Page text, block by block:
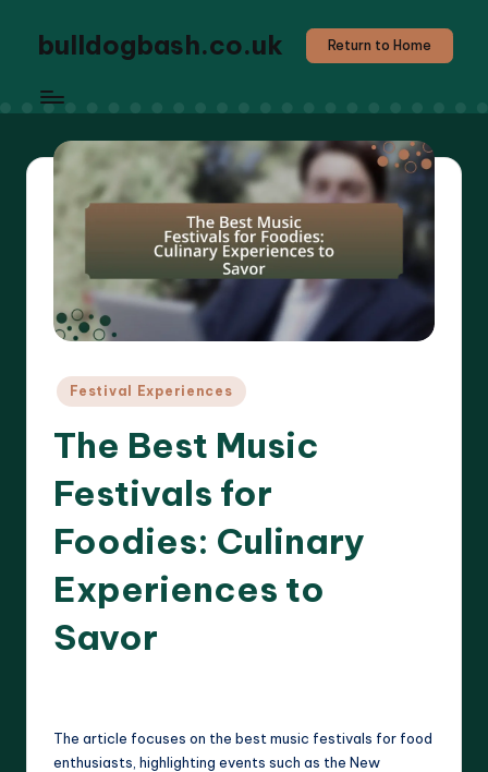
bulldogbash.co.uk Return to Home
Posted
Festival Experiences
The Best Music
Festivals for
Foodies: Culinary
Experiences to
Savor
The article focuses on the best music festivals for food
enthusiasts, highlighting events such as the New